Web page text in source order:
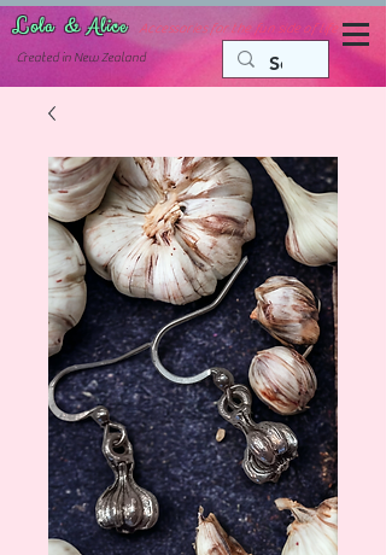
Lola & Alice
Accessories for the fun side of life
Created in New Zealand